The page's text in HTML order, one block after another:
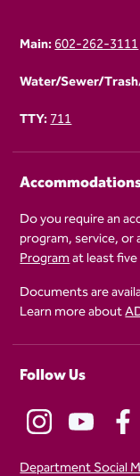
Main:602-262-3111
Water/Sewer/
TTY:711
Do you require an
program, service,
Programat least
Documents are
Learn more about
Follow Us
Department Social